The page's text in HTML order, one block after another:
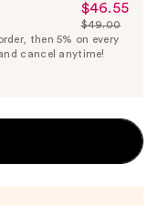
Sale
Price
$46.55
$46.55
List
Price
$49.00
then 5% on every
cancel anytime!